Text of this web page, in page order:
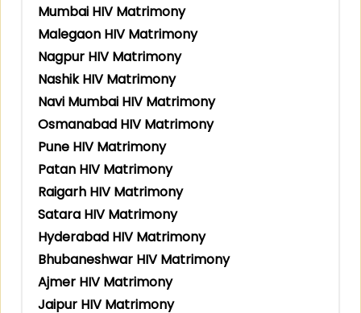
Mumbai HIV Matrimony
Malegaon HIV Matrimony
Nagpur HIV Matrimony
Nashik HIV Matrimony
Navi Mumbai HIV Matrimony
Osmanabad HIV Matrimony
Pune HIV Matrimony
Patan HIV Matrimony
Raigarh HIV Matrimony
Satara HIV Matrimony
Hyderabad HIV Matrimony
Bhubaneshwar HIV Matrimony
Ajmer HIV Matrimony
Jaipur HIV Matrimony